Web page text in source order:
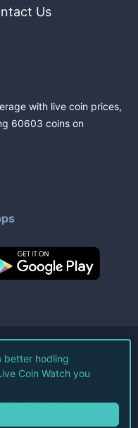
Us
with live coin prices,
60603 coins on
LLC.
Policy
better hodling
Coin Watch you